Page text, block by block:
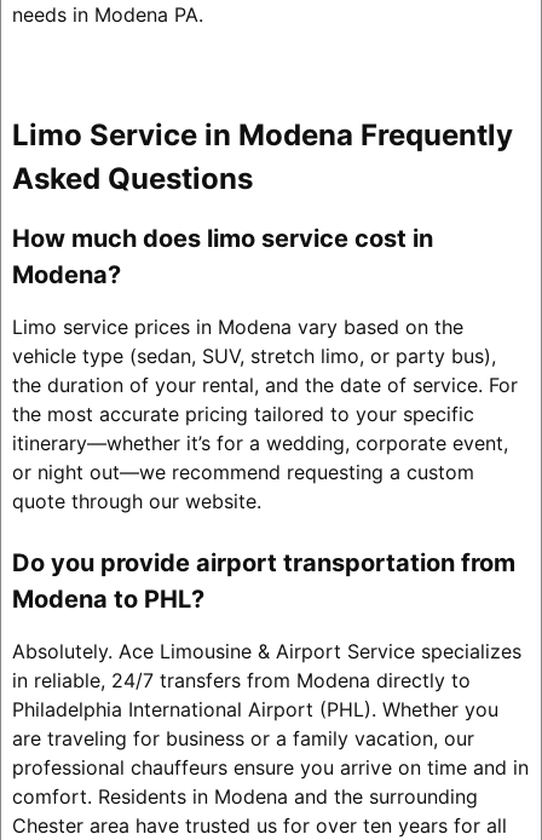
needs in Modena PA.
Limo Service in Modena Frequently
Asked Questions
How much does limo service cost in
Modena?
Limo service prices in Modena vary based on the
vehicle type (sedan, SUV, stretch limo, or party bus),
the duration of your rental, and the date of service. For
the most accurate pricing tailored to your specific
itinerary—whether it’s for a wedding, corporate event,
or night out—we recommend requesting a custom
quote through our website.
Do you provide airport transportation from
Modena to PHL?
Absolutely. Ace Limousine & Airport Service specializes
in reliable, 24/7 transfers from Modena directly to
Philadelphia International Airport (PHL). Whether you
are traveling for business or a family vacation, our
professional chauffeurs ensure you arrive on time and in
comfort. Residents in Modena and the surrounding
Chester area have trusted us for over ten years for all